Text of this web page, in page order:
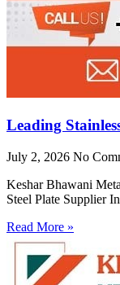
Leading
July 2, 2026 No
Keshar Bhawani
Steel Plate Supplier
Read More »